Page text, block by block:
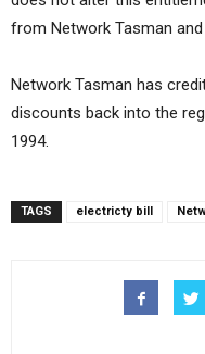
from Network Tasman and
Network Tasman has
discounts back into the
1994.
TAGS electricty bill